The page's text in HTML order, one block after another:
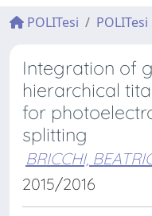
POLITesi POLITesi
Integration of
hierarchical
for
splitting
BRICCHI,
2015/2016